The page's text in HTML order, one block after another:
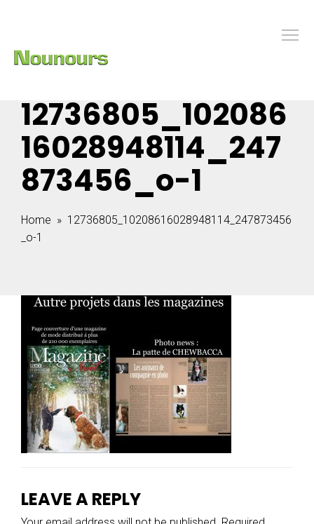
12736805_102086
16028948114_247
873456_o-1
Home » 12736805_10208616028948114_247873456
_o-1
LEAVE A REPLY